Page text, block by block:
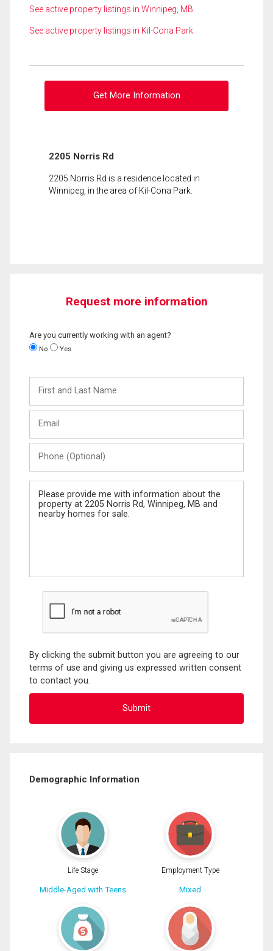
See active property listings in Winnipeg, MB
See active property listings in Kil-Cona Park
Get More Information
2205 Norris Rd
2205 Norris Rd is a residence located in
Winnipeg, in the area of Kil-Cona Park.
Request more information
Are you currently working with an agent?
No Yes
and
Last
(Optional)
Message
By clicking the submit button you are agreeing to our
terms of use and giving us expressed written consent
to contact you.
Demographic Information
Life Stage
Middle-Aged with Teens
Employment Type
Mixed